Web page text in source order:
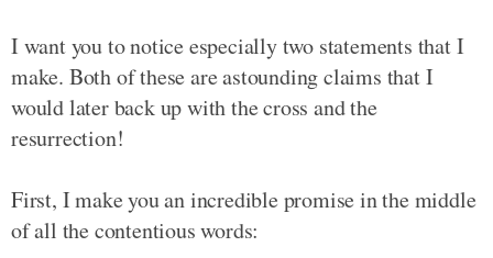
I want you to notice especially two statements that I
make. Both of these are astounding claims that I
would later back up with the cross and the
resurrection!
First, I make you an incredible promise in the middle
of all the contentious words: